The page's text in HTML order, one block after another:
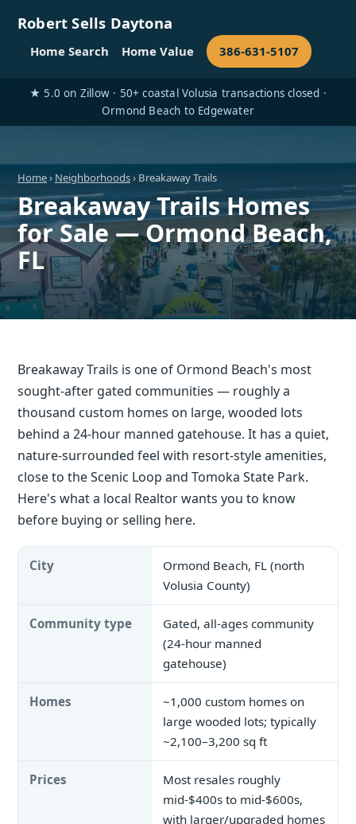
Robert Sells Daytona
Home Search Home Value 386-631-5107
★ 5.0 on Zillow · 50+ coastal Volusia transactions closed ·
Ormond Beach to Edgewater
Home› Neighborhoods› Breakaway Trails
Breakaway Trails Homes
for Sale — Ormond Beach,
FL
Breakaway Trails is one of Ormond Beach's most
sought-after gated communities — roughly a
thousand custom homes on large, wooded lots
behind a 24-hour manned gatehouse. It has a quiet,
nature-surrounded feel with resort-style amenities,
close to the Scenic Loop and Tomoka State Park.
Here's what a local Realtor wants you to know
before buying or selling here.
City
Ormond Beach, FL (north
Volusia County)
Community type
Gated, all-ages community
(24-hour manned
gatehouse)
Homes
~1,000 custom homes on
large wooded lots; typically
~2,100–3,200 sq ft
Prices
Most resales roughly
mid-$400s to mid-$600s,
with larger/upgraded homes